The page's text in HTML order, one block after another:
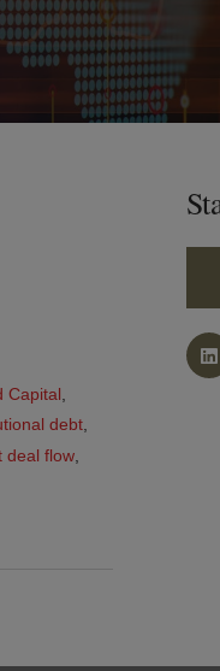
Capital
debt,
deal flow,